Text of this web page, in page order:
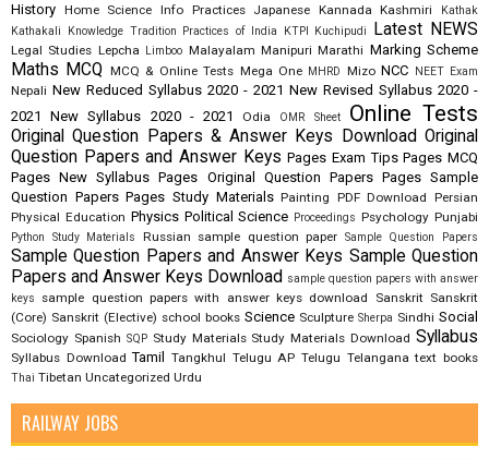
History Home Science Info Practices Japanese Kannada Kashmiri
Kathak
Kathakali
Knowledge Tradition Practices of India KTPI Kuchipudi Latest NEWS
Legal Studies Lepcha Limboo Malayalam Manipuri Marathi Marking Scheme
Maths MCQ MCQ & Online Tests Mega One MHRD Mizo NCC NEET Exam
Nepali New Reduced Syllabus 2020 - 2021 New Revised Syllabus 2020 -
2021
New Syllabus 2020 - 2021 Odia OMR Sheet Online Tests
Original Question Papers & Answer Keys Download Original
Question Papers and Answer Keys Pages Exam Tips Pages MCQ
Pages New Syllabus Pages Original Question Papers Pages Sample
Question Papers Pages Study Materials Painting PDF Download Persian
Physical Education Physics Political Science Proceedings Psychology Punjabi
Python Study Materials Russian sample question paper Sample Question Papers
Sample Question Papers and Answer Keys Sample Question
Papers and Answer Keys Download sample question papers with answer
keys
sample question papers with answer keys download Sanskrit Sanskrit
(Core) Sanskrit (Elective) school books Science Sculpture Sherpa Sindhi Social
Sociology Spanish SQP Study Materials Study Materials Download Syllabus
Syllabus Download Tamil Tangkhul Telugu AP Telugu Telangana text books
Thai Tibetan Uncategorized Urdu
RAILWAY JOBS